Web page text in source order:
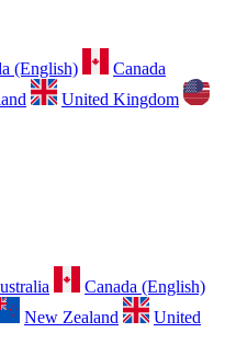
(English)
Canada
United Kingdom
Canada (English)
New Zealand
United